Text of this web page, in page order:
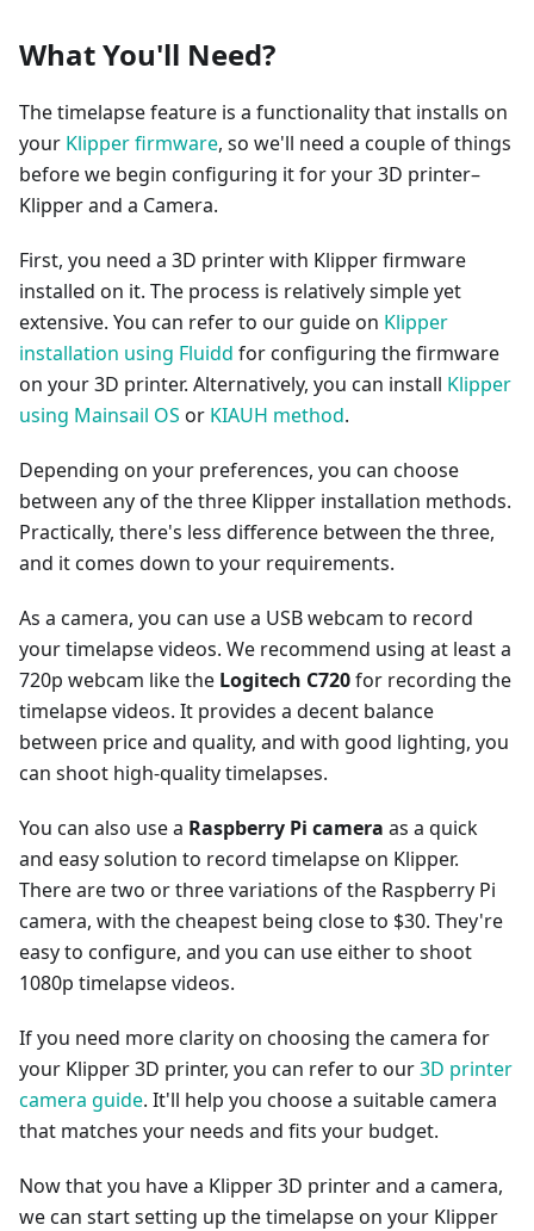
What You'll Need?
The timelapse feature is a functionality that installs on
your Klipper firmware, so we'll need a couple of things
before we begin configuring it for your 3D printer–
Klipper and a Camera.
First, you need a 3D printer with Klipper firmware
installed on it. The process is relatively simple yet
extensive. You can refer to our guide on Klipper
installation using Fluidd for configuring the firmware
on your 3D printer. Alternatively, you can install Klipper
using Mainsail OS or KIAUH method.
Depending on your preferences, you can choose
between any of the three Klipper installation methods.
Practically, there's less difference between the three,
and it comes down to your requirements.
As a camera, you can use a USB webcam to record
your timelapse videos. We recommend using at least a
720p webcam like the Logitech C720for recording the
timelapse videos. It provides a decent balance
between price and quality, and with good lighting, you
can shoot high-quality timelapses.
You can also use a Raspberry Pi camera as a quick
and easy solution to record timelapse on Klipper.
There are two or three variations of the Raspberry Pi
camera, with the cheapest being close to $30. They're
easy to configure, and you can use either to shoot
1080p timelapse videos.
If you need more clarity on choosing the camera for
your Klipper 3D printer, you can refer to our3D printer
camera guide. It'll help you choose a suitable camera
that matches your needs and fits your budget.
Now that you have a Klipper 3D printer and a camera,
we can start setting up the timelapse on your Klipper